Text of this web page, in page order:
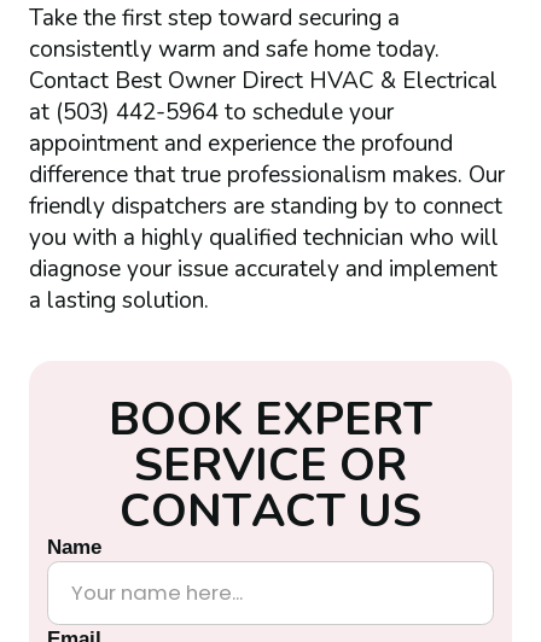
Take the first step toward securing a
consistently warm and safe home today.
Contact Best Owner Direct HVAC & Electrical
at (503) 442-5964 to schedule your
appointment and experience the profound
difference that true professionalism makes. Our
friendly dispatchers are standing by to connect
you with a highly qualified technician who will
diagnose your issue accurately and implement
a lasting solution.
BOOK EXPERT
SERVICE OR
CONTACT US
Name